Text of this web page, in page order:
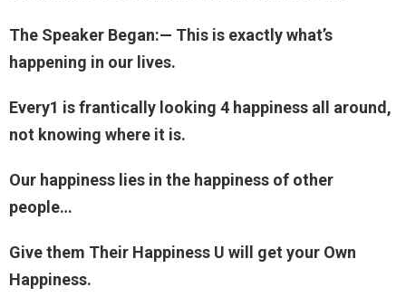
The Speaker Began:— This is exactly what’s
happening in our lives.
Every1 is frantically looking 4 happiness all around,
not knowing where it is.
Our happiness lies in the happiness of other
people…
Give them Their Happiness U will get your Own
Happiness.